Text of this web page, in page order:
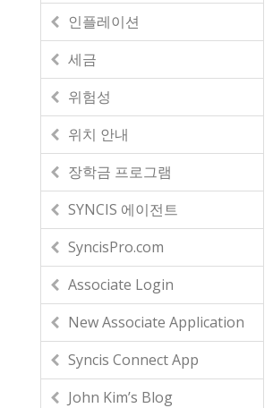
인플레이션
세금
위험성
위치 안내
장학금 프로그램
SYNCIS 에이전트
SyncisPro.com
Associate Login
New Associate Application
Syncis Connect App
John Kim’s Blog